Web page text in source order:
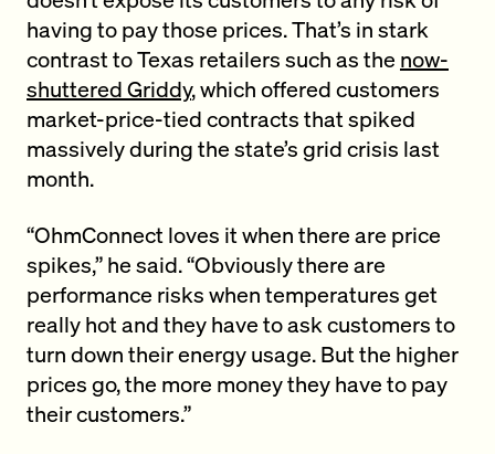
having to pay those prices. That’s in stark
contrast to Texas retailers such as the now-
shuttered Griddy, which offered customers
market-price-tied contracts that spiked
massively during the state’s grid crisis last
month.
“OhmConnect loves it when there are price
spikes,” he said. “Obviously there are
performance risks when temperatures get
really hot and they have to ask customers to
turn down their energy usage. But the higher
prices go, the more money they have to pay
their customers.”